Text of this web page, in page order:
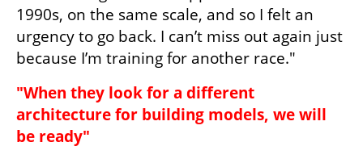
1990s, on the same scale, and so I felt an
urgency to go back. I can’t miss out again just
because I’m training for another race."
"When they look for a different
architecture for building models, we will
be ready"